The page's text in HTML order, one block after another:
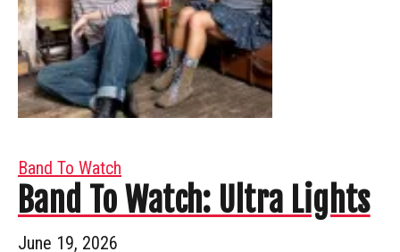
Band To Watch
Band To Watch: Ultra Lights
June 19, 2026